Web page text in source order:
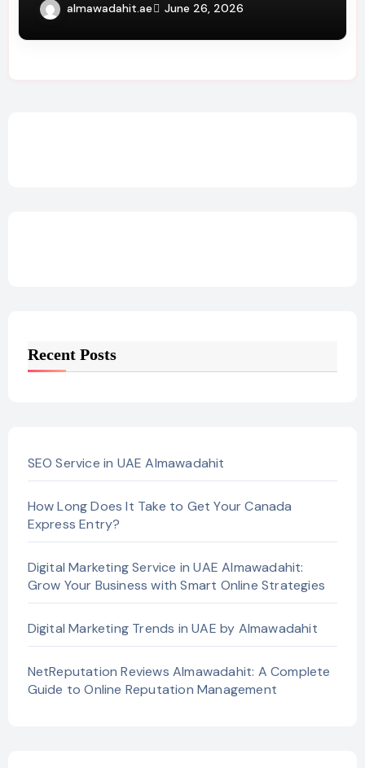
Service Benefits
almawadahit.ae June 26, 2026
Recent Posts
SEO Service in UAE Almawadahit
How Long Does It Take to Get Your Canada
Express Entry?
Digital Marketing Service in UAE Almawadahit:
Grow Your Business with Smart Online Strategies
Digital Marketing Trends in UAE by Almawadahit
NetReputation Reviews Almawadahit: A Complete
Guide to Online Reputation Management